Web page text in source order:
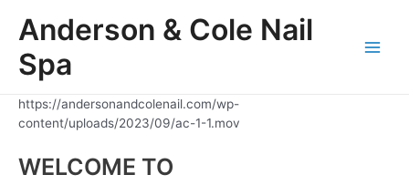
Anderson & Cole Nail
Spa
https://andersonandcolenail.com/wp-
content/uploads/2023/09/ac-1-1.mov
WELCOME TO